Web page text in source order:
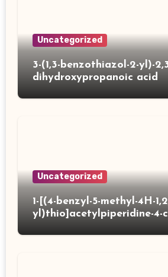
Uncategorized
3-(1,3-benzothiazol-2-yl)-
dihydroxypropanoic acid
Uncategorized
1-[(4-benzyl-5-methyl-4H-
yl)thio]acetylpiperidine-4-